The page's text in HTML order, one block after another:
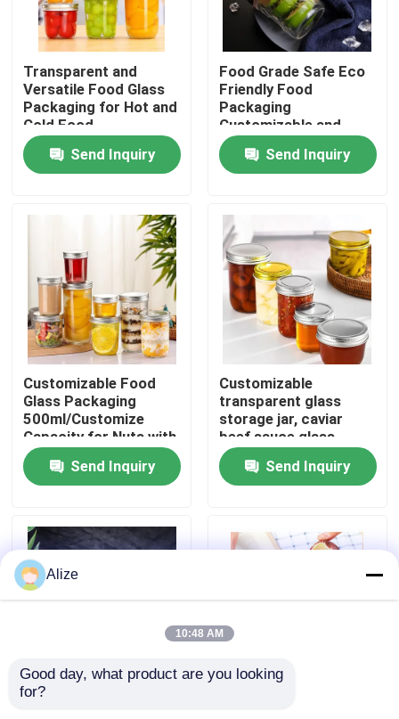
Products
Videos
Factory Tour
Quality Control
Contact Us
News
Transparent and
Versatile Food Glass
Packaging for Hot and
Cold Food
Send Inquiry
Food Grade Safe Eco
Friendly Food
Packaging
Customizable and
Safe Design
Send Inquiry
Customizable Food
Glass Packaging
500ml/Customize
Capacity for Nuts with
Custom Branding
Send Inquiry
Customizable
transparent glass
storage jar, caviar
beef sauce glass
bottle, aluminum cap
glass bottle, sealed jar
Send Inquiry
Customizable Food
Alize
10:48 AM
Good day, what product are you looking
for?